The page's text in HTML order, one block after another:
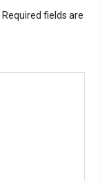
Required fields are